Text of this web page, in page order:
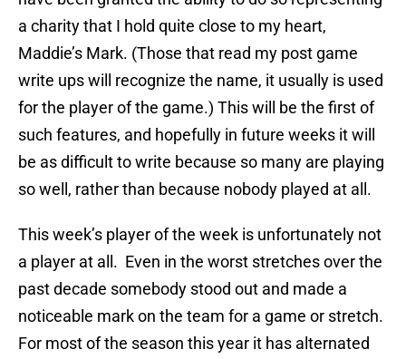
a charity that I hold quite close to my heart,
Maddie’s Mark. (Those that read my post game
write ups will recognize the name, it usually is used
for the player of the game.) This will be the first of
such features, and hopefully in future weeks it will
be as difficult to write because so many are playing
so well, rather than because nobody played at all.
This week’s player of the week is unfortunately not
a player at all. Even in the worst stretches over the
past decade somebody stood out and made a
noticeable mark on the team for a game or stretch.
For most of the season this year it has alternated